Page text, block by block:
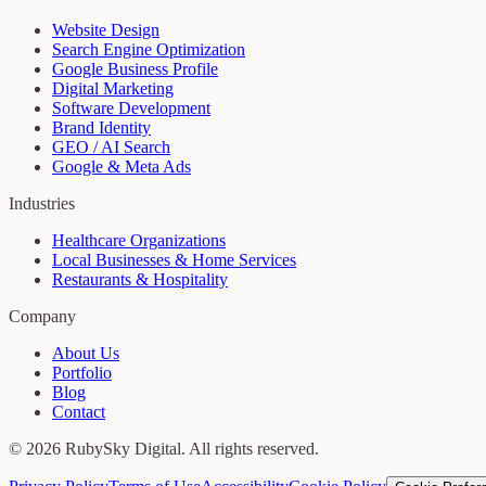
Website Design
Search Engine Optimization
Google Business Profile
Digital Marketing
Software Development
Brand Identity
GEO / AI Search
Google & Meta Ads
Industries
Healthcare Organizations
Local Businesses & Home Services
Restaurants & Hospitality
Company
About Us
Portfolio
Blog
Contact
© 2026 RubySky Digital. All rights reserved.